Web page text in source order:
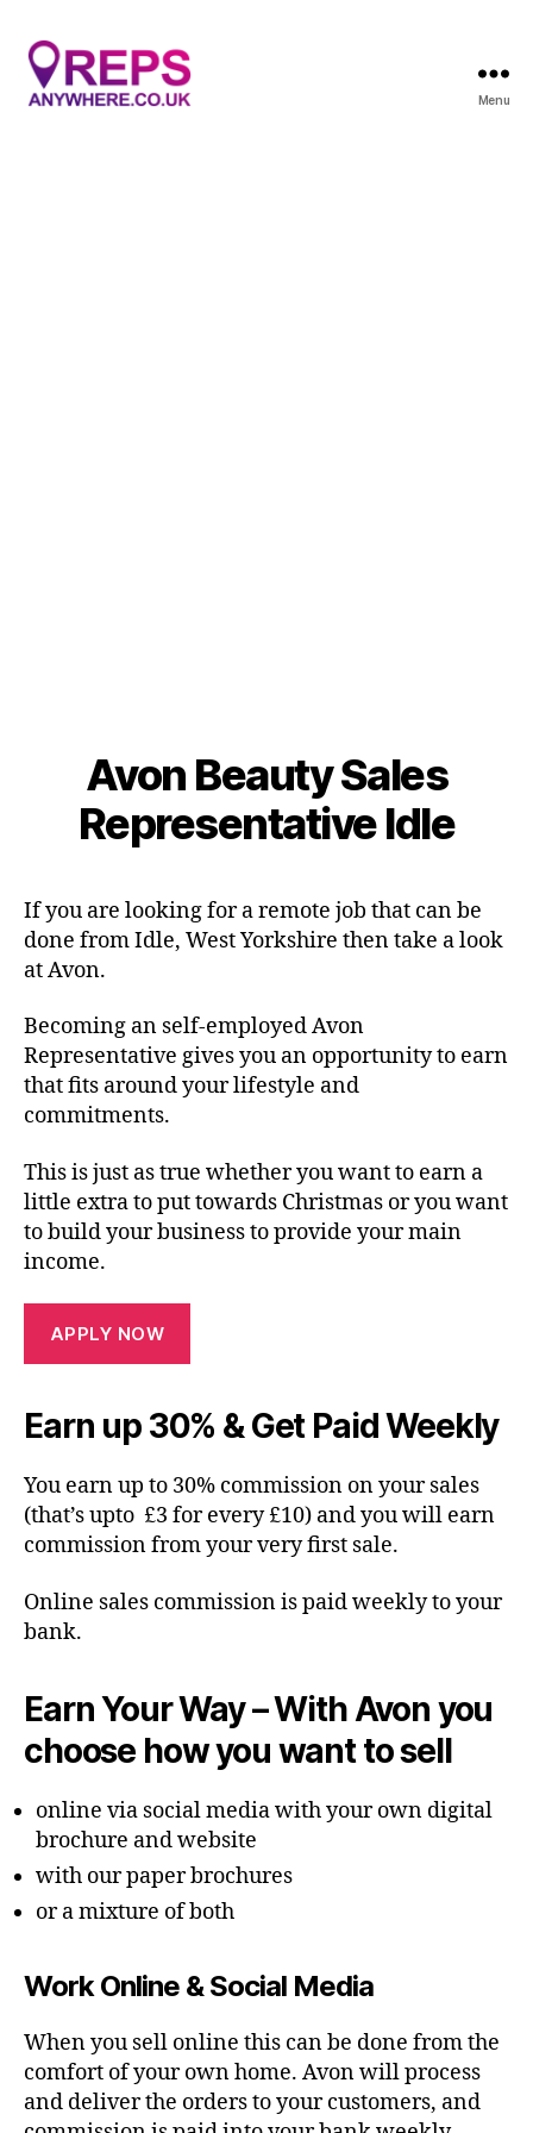
Menu
Avon Beauty Sales
Representative Idle
If you are looking for a remote job that can be
done from Idle, West Yorkshire then take a look
at Avon.
Becoming an self-employed Avon
Representative gives you an opportunity to earn
that fits around your lifestyle and
commitments.
This is just as true whether you want to earn a
little extra to put towards Christmas or you want
to build your business to provide your main
income.
APPLY NOW
Earn up 30% & Get Paid Weekly
You earn up to 30% commission on your sales
(that’s upto £3 for every £10) and you will earn
commission from your very first sale.
Online sales commission is paid weekly to your
bank.
Earn Your Way – With Avon you
choose how you want to sell
online via social media with your own digital
brochure and website
with our paper brochures
or a mixture of both
Work Online & Social Media
When you sell online this can be done from the
comfort of your own home. Avon will process
and deliver the orders to your customers, and